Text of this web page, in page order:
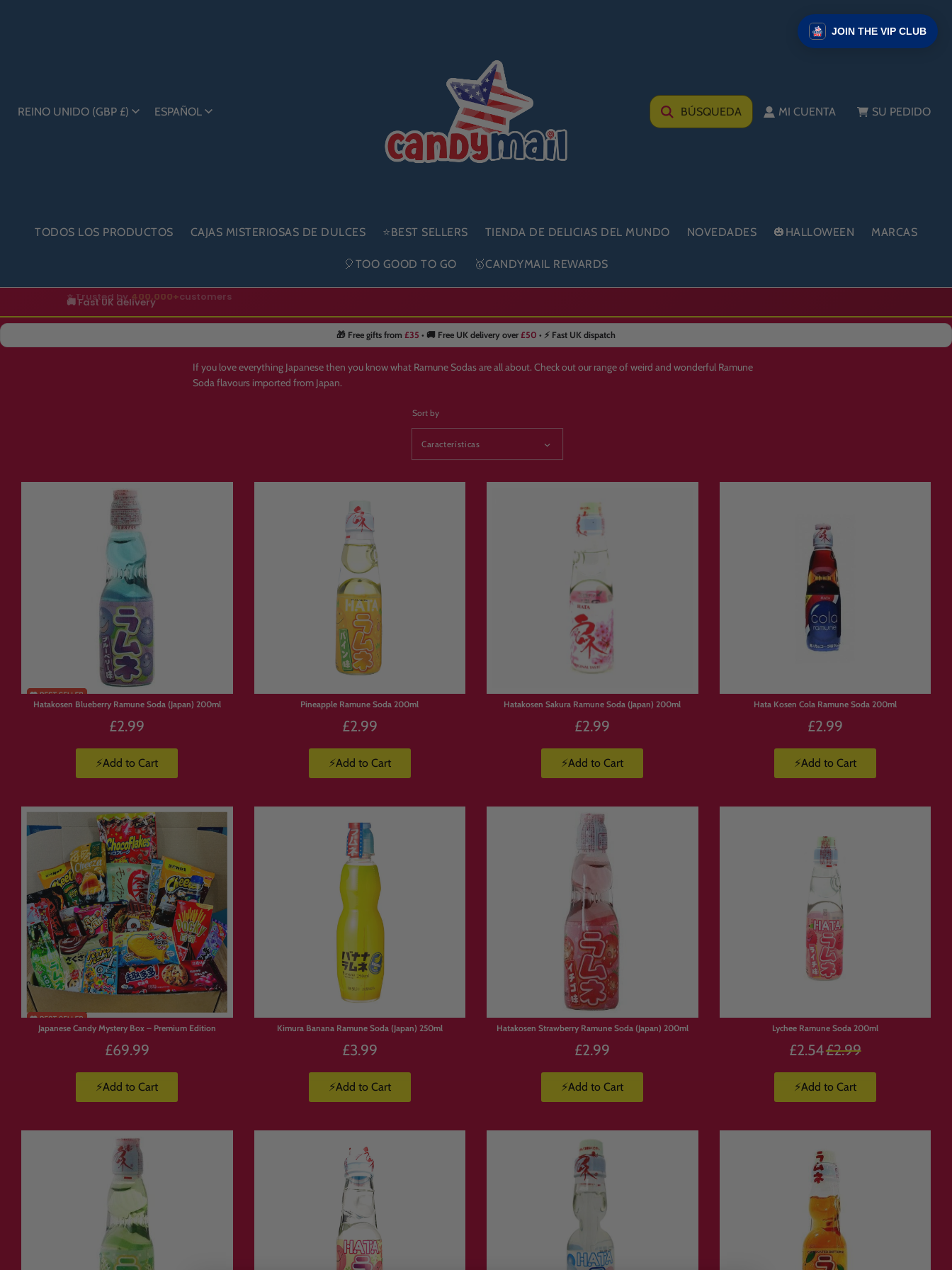
REINO UNIDO (GBP £) ESPAÑOL BÚSQUEDA MI CUENTA SU PEDIDO
TODOS LOS PRODUCTOS CAJAS MISTERIOSAS DE DULCES ⭐BEST SELLERS TIENDA DE DELICIAS DEL MUNDO NOVEDADES 🎃HALLOWEEN MARCAS
🎈TOO GOOD TO GO 🥇CANDYMAIL REWARDS
🚚 Fast UK delivery
🎁 Free gifts from £35 • 🚚 Free UK delivery over £50 • ⚡ Fast UK dispatch
If you love everything Japanese then you know what Ramune Sodas are all about. Check out our range of weird and wonderful Ramune
Soda flavours imported from Japan.
Sort by
Hatakosen Blueberry Ramune Soda (Japan) 200ml
£2.99
⚡Add to Cart
Pineapple Ramune Soda 200ml
£2.99
⚡Add to Cart
Hatakosen Sakura Ramune Soda (Japan) 200ml
£2.99
⚡Add to Cart
Hata Kosen Cola Ramune Soda 200ml
£2.99
⚡Add to Cart
SHIPPING
Stock
Japanese Candy Mystery Box – Premium Edition
£69.99
⚡Add to Cart
Kimura Banana Ramune Soda (Japan) 250ml
£3.99
⚡Add to Cart
Hatakosen Strawberry Ramune Soda (Japan) 200ml
£2.99
⚡Add to Cart
Lychee Ramune Soda 200ml
£2.54 Precio
£2.99
⚡Add to Cart
JOIN THE VIP CLUB